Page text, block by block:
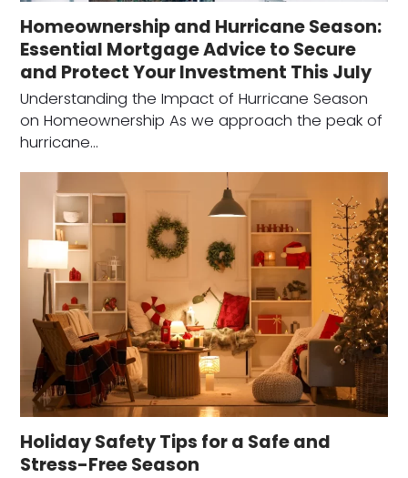
Homeownership and Hurricane Season:
Essential Mortgage Advice to Secure
and Protect Your Investment This July
Understanding the Impact of Hurricane Season
on Homeownership As we approach the peak of
hurricane…
Holiday Safety Tips for a Safe and
Stress-Free Season